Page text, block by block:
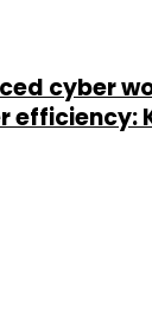
cyber
efficiency: